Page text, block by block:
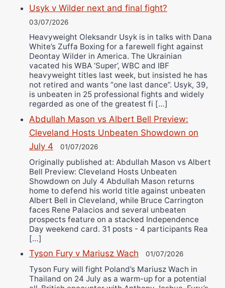
Usyk v Wilder next and final fight?
03/07/2026
Heavyweight Oleksandr Usyk is in talks with Dana
White’s Zuffa Boxing for a farewell fight against
Deontay Wilder in America. The Ukrainian
vacated his WBA ‘Super’, WBC and IBF
heavyweight titles last week, but insisted he has
not retired and wants “one last dance”. Usyk, 39,
is unbeaten in 25 professional fights and widely
regarded as one of the greatest fi […]
Abdullah Mason vs Albert Bell Preview:
Cleveland Hosts Unbeaten Showdown on
July 4
01/07/2026
Originally published at: Abdullah Mason vs Albert
Bell Preview: Cleveland Hosts Unbeaten
Showdown on July 4 Abdullah Mason returns
home to defend his world title against unbeaten
Albert Bell in Cleveland, while Bruce Carrington
faces Rene Palacios and several unbeaten
prospects feature on a stacked Independence
Day weekend card. 31 posts - 4 participants Rea
[…]
Tyson Fury v Mariusz Wach 01/07/2026
Tyson Fury will fight Poland’s Mariusz Wach in
Thailand on 24 July as a warm-up for a potential